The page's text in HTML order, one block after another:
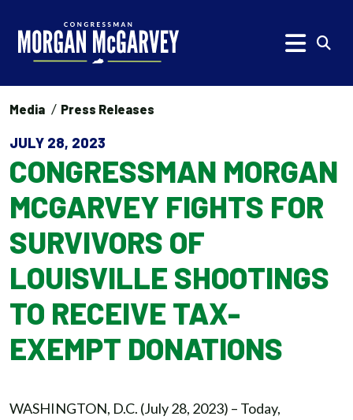
Media Press Releases
JULY 28, 2023
CONGRESSMAN MORGAN
MCGARVEY FIGHTS FOR
SURVIVORS OF
LOUISVILLE SHOOTINGS
TO RECEIVE TAX-
EXEMPT DONATIONS
WASHINGTON, D.C. (July 28, 2023) – Today,